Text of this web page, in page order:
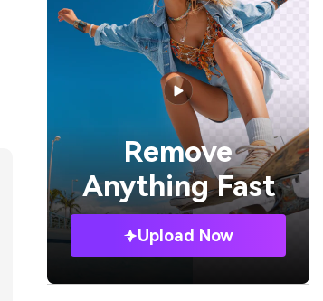
Remove
Anything Fast
Upload Now